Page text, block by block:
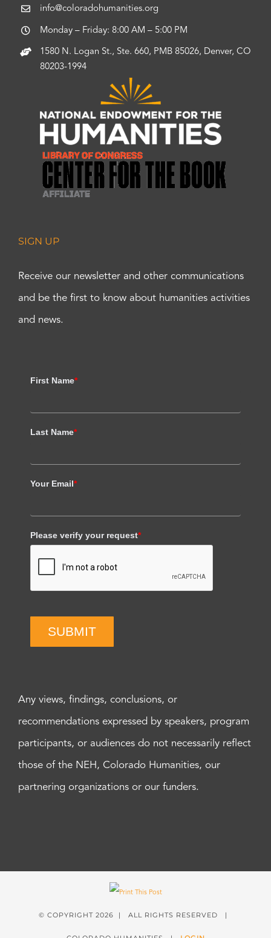
info@coloradohumanities.org
Monday – Friday: 8:00 AM – 5:00 PM
1580 N. Logan St., Ste. 660, PMB 85026, Denver, CO
80203-1994
SIGN UP
Receive our newsletter and other communications
and be the first to know about humanities activities
and news.
First Name*
Last Name*
Your Email*
Please verify your request*
SUBMIT
Any views, findings, conclusions, or
recommendations expressed by speakers, program
participants, or audiences do not necessarily reflect
those of the NEH, Colorado Humanities, our
partnering organizations or our funders.
© COPYRIGHT 2026 | ALL RIGHTS RESERVED |